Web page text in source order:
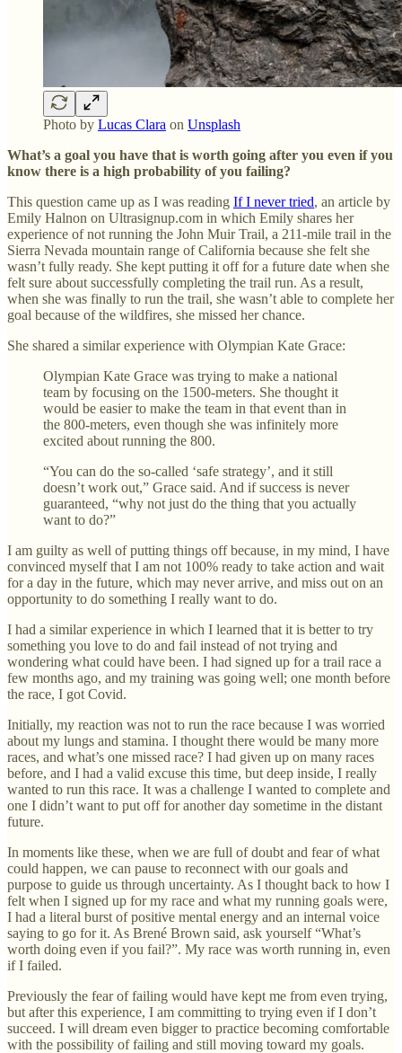
Photo by Lucas Clara on Unsplash
What’s a goal you have that is worth going after you even if you
know there is a high probability of you failing?
This question came up as I was reading If I never tried, an article by
Emily Halnon on Ultrasignup.com in which Emily shares her
experience of not running the John Muir Trail, a 211-mile trail in the
Sierra Nevada mountain range of California because she felt she
wasn’t fully ready. She kept putting it off for a future date when she
felt sure about successfully completing the trail run. As a result,
when she was finally to run the trail, she wasn’t able to complete her
goal because of the wildfires, she missed her chance.
She shared a similar experience with Olympian Kate Grace:
Olympian Kate Grace was trying to make a national
team by focusing on the 1500-meters. She thought it
would be easier to make the team in that event than in
the 800-meters, even though she was infinitely more
excited about running the 800.
“You can do the so-called ‘safe strategy’, and it still
doesn’t work out,” Grace said. And if success is never
guaranteed, “why not just do the thing that you actually
want to do?”
I am guilty as well of putting things off because, in my mind, I have
convinced myself that I am not 100% ready to take action and wait
for a day in the future, which may never arrive, and miss out on an
opportunity to do something I really want to do.
I had a similar experience in which I learned that it is better to try
something you love to do and fail instead of not trying and
wondering what could have been. I had signed up for a trail race a
few months ago, and my training was going well; one month before
the race, I got Covid.
Initially, my reaction was not to run the race because I was worried
about my lungs and stamina. I thought there would be many more
races, and what’s one missed race? I had given up on many races
before, and I had a valid excuse this time, but deep inside, I really
wanted to run this race. It was a challenge I wanted to complete and
one I didn’t want to put off for another day sometime in the distant
future.
In moments like these, when we are full of doubt and fear of what
could happen, we can pause to reconnect with our goals and
purpose to guide us through uncertainty. As I thought back to how I
felt when I signed up for my race and what my running goals were,
I had a literal burst of positive mental energy and an internal voice
saying to go for it. As Brené Brown said, ask yourself “What’s
worth doing even if you fail?”. My race was worth running in, even
if I failed.
Previously the fear of failing would have kept me from even trying,
but after this experience, I am committing to trying even if I don’t
succeed. I will dream even bigger to practice becoming comfortable
with the possibility of failing and still moving toward my goals.